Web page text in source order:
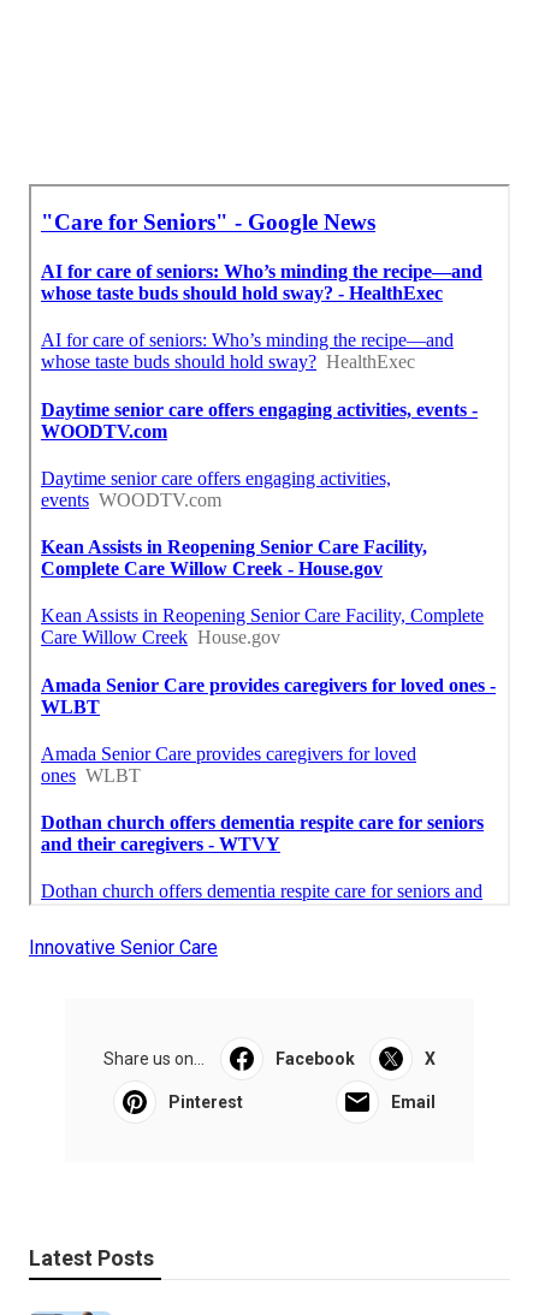
Innovative Senior Care
Share us on... Facebook X
Pinterest Email
Latest Posts